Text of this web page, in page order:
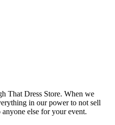
That Dress Store. When we
in our power to not sell
else for your event.